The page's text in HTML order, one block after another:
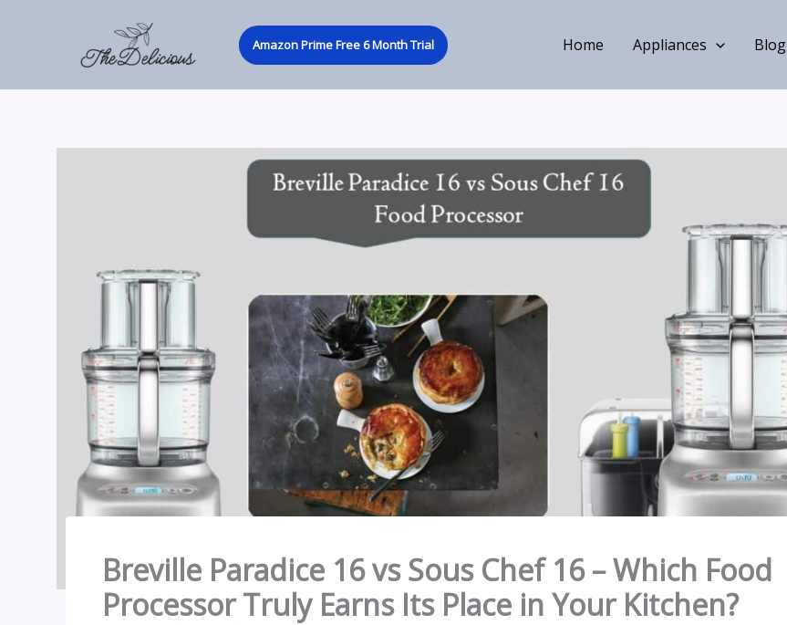
Amazon Prime Free 6 Month Trial Home Appliances Blog
Breville Paradice 16 vs Sous Chef 16 – Which Food
Processor Truly Earns Its Place in Your Kitchen?